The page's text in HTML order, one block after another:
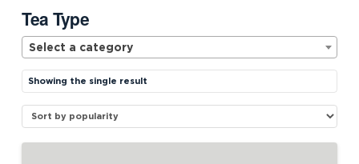
Showing the single result
Tea Type
Select a category